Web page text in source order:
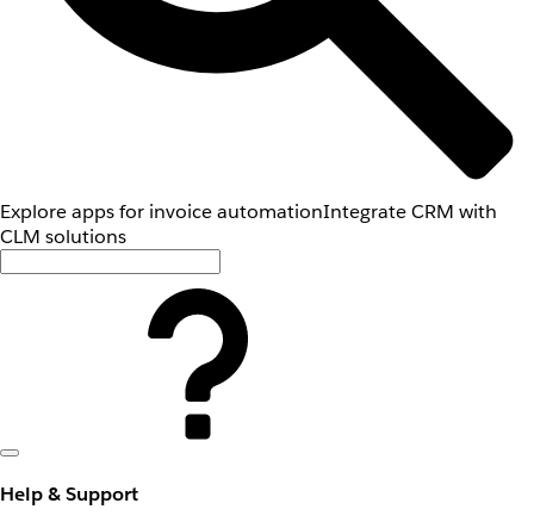
Explore apps for invoice automationIntegrate CRM with
CLM solutions
Help & Support